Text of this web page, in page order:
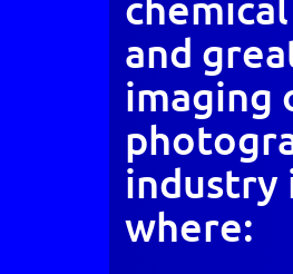
and
imaging
industry
where: